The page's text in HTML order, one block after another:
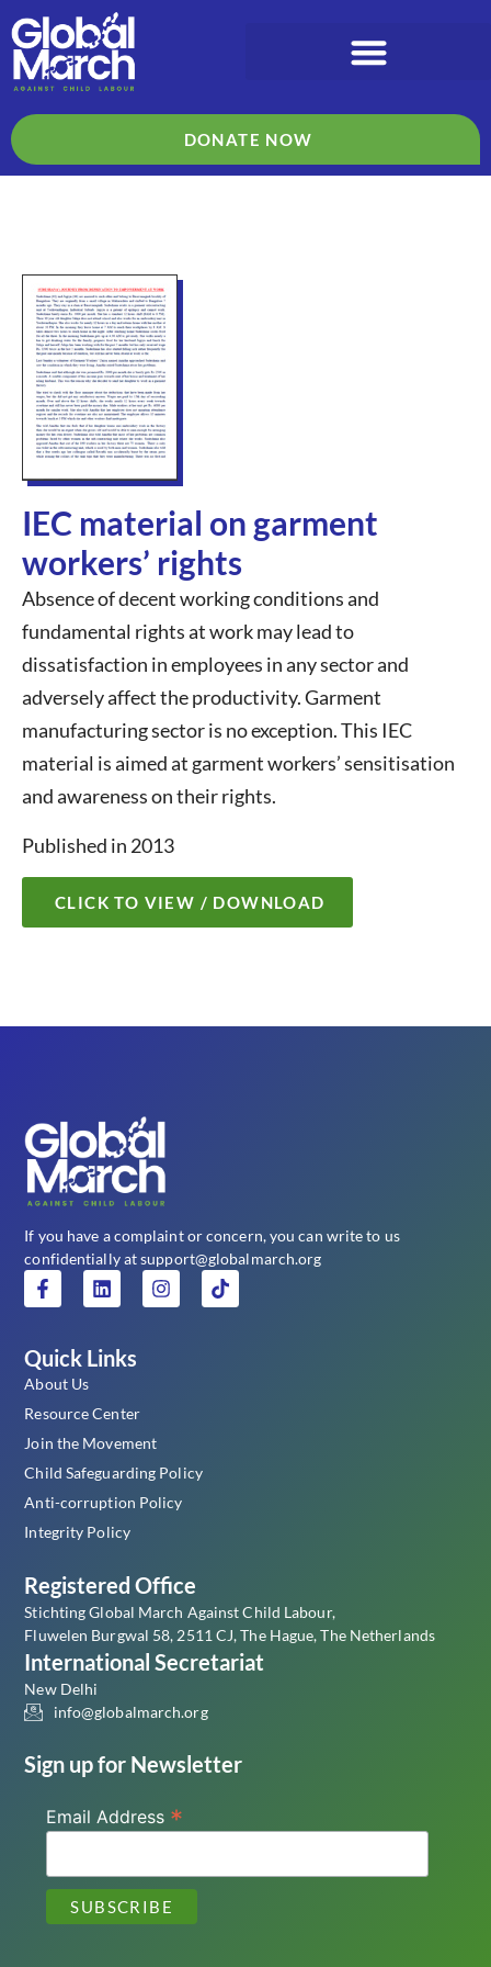
DONATE NOW
IEC material on garment
workers’ rights
Absence of decent working conditions and
fundamental rights at work may lead to
dissatisfaction in employees in any sector and
adversely affect the productivity. Garment
manufacturing sector is no exception. This IEC
material is aimed at garment workers’ sensitisation
and awareness on their rights.
Published in 2013
CLICK TO VIEW / DOWNLOAD
If you have a complaint or concern, you can write to us
confidentially at support@globalmarch.org
Quick Links
About Us
Resource Center
Join the Movement
Child Safeguarding Policy
Anti-corruption Policy
Integrity Policy
Registered Office
Stichting Global March Against Child Labour,
Fluwelen Burgwal 58, 2511 CJ, The Hague, The Netherlands
International Secretariat
New Delhi
info@globalmarch.org
Sign up for Newsletter
Email Address *